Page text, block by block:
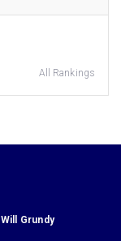
All Rankings
Will Grundy